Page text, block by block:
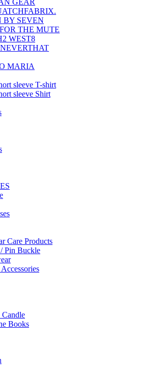
GEAR
BY SEVEN
THE MUTE
WEST8
MARIA
sleeve T-shirt
sleeve Shirt
Care Products
Pin Buckle
Candle
Books